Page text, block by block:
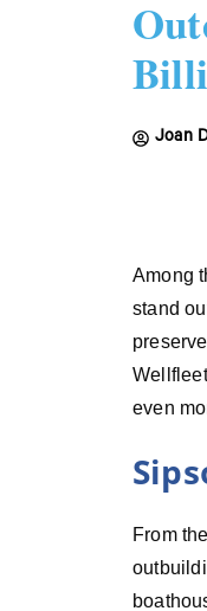
Joan
Among
stand
even
From